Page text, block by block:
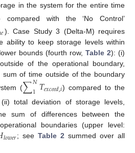
in the system for the entire time
compared with the ‘No Control’
𝑒). Case Study 3 (Delta-M) requires
ability to keep storage levels within
bounds (fourth row, Table 2): (i)
of the operational boundary,
of time outside of the boundary
(∑𝑁
1𝑇𝑒𝑥𝑐𝑒𝑒𝑑,𝑖) compared to the
total deviation of storage levels,
sum of differences between the
boundaries (upper level:
𝑙𝑜𝑤𝑒𝑟 ; see Table 2 summed over all